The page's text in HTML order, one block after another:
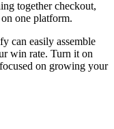
together checkout,
one platform.
can easily assemble
win rate. Turn it on
on growing your